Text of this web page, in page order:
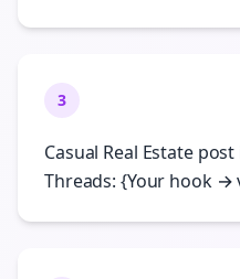
3
Casual Real Estate
Threads: {Your hook →